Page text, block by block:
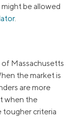
be allowed
.
of Massachusetts
the market is
are more
when the
tougher criteria